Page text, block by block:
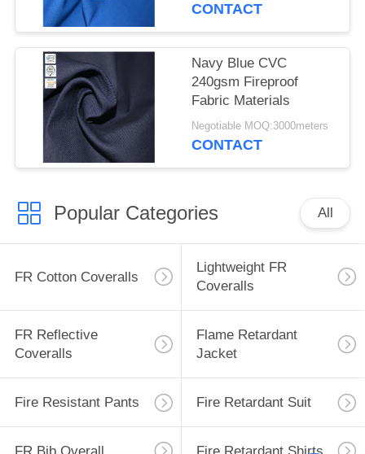
CONTACT
Navy Blue CVC
240gsm Fireproof
Fabric Materials
Negotiable MOQ:3000meters
CONTACT
Popular Categories All
FR Cotton Coveralls
Lightweight FR
Coveralls
FR Reflective
Coveralls
Flame Retardant
Jacket
Fire Resistant Pants Fire Retardant Suit